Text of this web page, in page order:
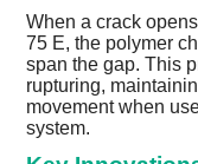
When a crack
75 E, the polymer
span the gap. This
rupturing,
movement when
system.